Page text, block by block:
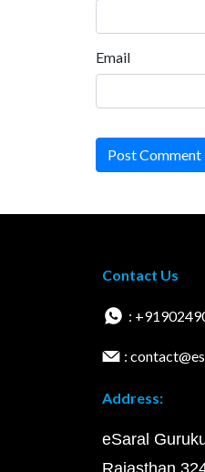
Email
Post Comment
Contact Us
:
:
Address:
eSaral
Rajasthan